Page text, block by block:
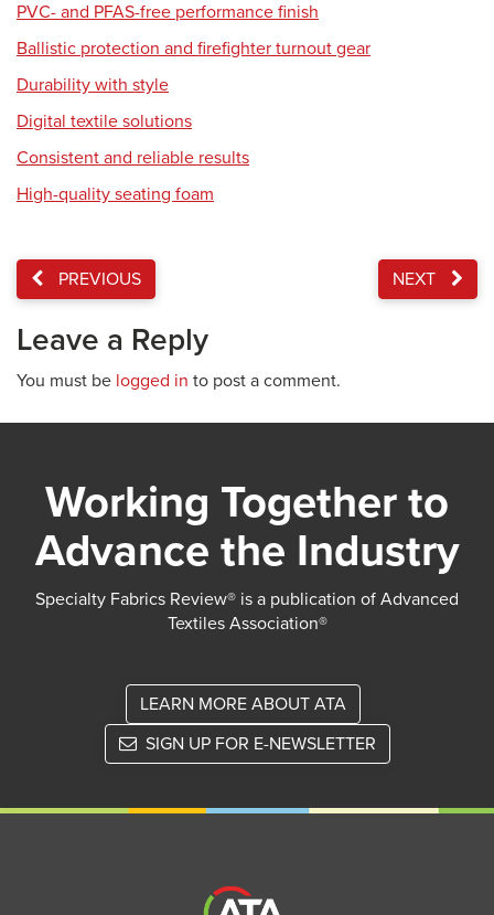
PVC- and PFAS-free performance finish
Ballistic protection and firefighter turnout gear
Durability with style
Digital textile solutions
Consistent and reliable results
High-quality seating foam
PREVIOUS NEXT
Leave a Reply
You must be logged in to post a comment.
Working Together to
Advance the Industry
Specialty Fabrics Review® is a publication of Advanced
Textiles Association®
LEARN MORE ABOUT ATA
SIGN UP FOR E-NEWSLETTER